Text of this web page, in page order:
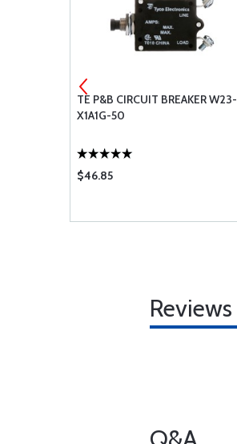
TE P&B CIRCUIT BREAKER W23-
X1A1G-50
$46.85
Reviews